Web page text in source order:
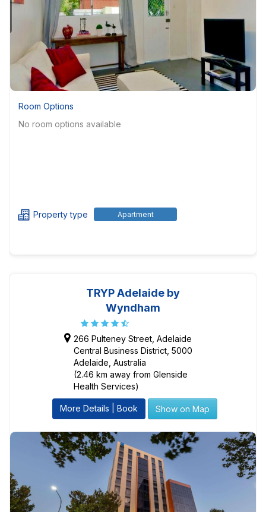
Room Options
No room options available
Property type Apartment
TRYP Adelaide by
Wyndham
266 Pulteney Street, Adelaide
Central Business District, 5000
Adelaide, Australia
(2.46 km away from Glenside
Health Services)
More Details | Book Show on Map